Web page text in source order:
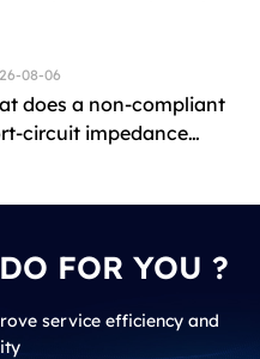
induced withstand
testing?
08-06
does a non-compliant
circuit impedance
FOR YOU ?
service efficiency and